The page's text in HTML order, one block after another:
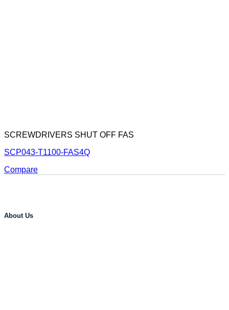
SCREWDRIVERS SHUT OFF FAS
SCP043-T1100-FAS4Q
Compare
About Us